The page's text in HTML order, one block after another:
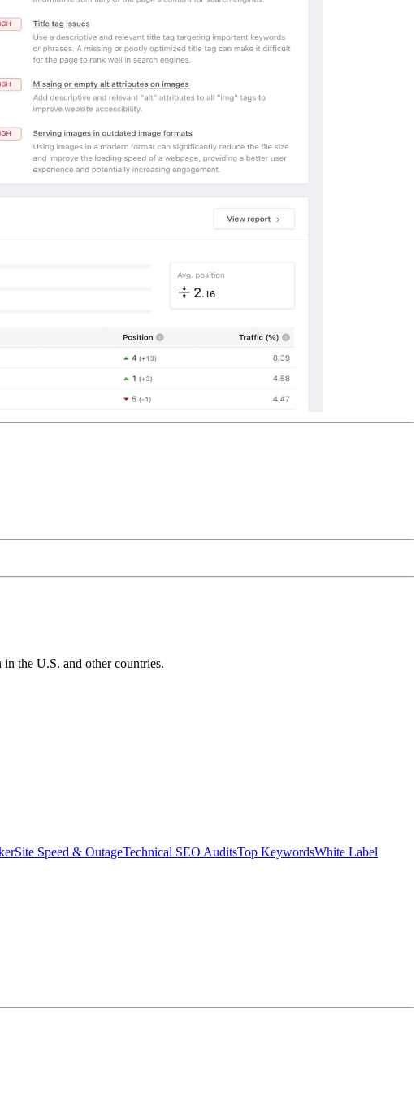
the U.S. and other countries.
Site Speed & OutageTechnical SEO AuditsTop KeywordsWhite Label